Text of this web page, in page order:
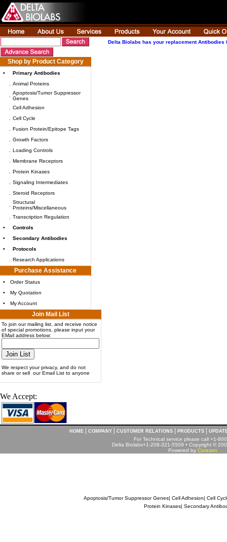
Shop by Product Category
•
Primary Antibodies
Animal Proteins
Apoptosis/Tumor Suppressor
Genes
Cell Adhesion
Cell Cycle
Fusion Protein/Epitope Tags
Growth Factors
Loading Controls
Membrane Receptors
Protein Kinases
Signaling Intermediates
Steroid Receptors
Structural
Proteins/Miscellaneous
Transcription Regulation
•
Controls
•
Secondary Antibodies
•
Protocols
Research Applications
Purchase Assistance
•
Order Status
•
My Quotation
•
My Account
Join Mail List
To join our mailing list, and receive notice
of special promotions, please input your
EMail address below:
We respect your privacy, and do not
share or sell our Email List to anyone
We Accept:
Delta Biolabs has your replacement
HOME COMPANY CUSTOMER RELATIONS PRODUCTS
For Technical service please call +1-
Delta Biolabs+1-208-321-5509 • Copyright ©
Powered by Corezon
Apoptosis/Tumor Suppressor Genes| Cell Adhesion| Cell
Protein Kinases| Secondary